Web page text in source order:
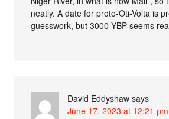
neatly. A date for proto-Oti-Volta is
guesswork, but 3000 YBP seems
David Eddyshaw says
June 17, 2023 at 12:21 pm